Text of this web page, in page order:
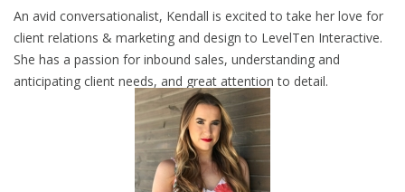
An avid conversationalist, Kendall is excited to take her love for
client relations & marketing and design to LevelTen Interactive.
She has a passion for inbound sales, understanding and
anticipating client needs, and great attention to detail.